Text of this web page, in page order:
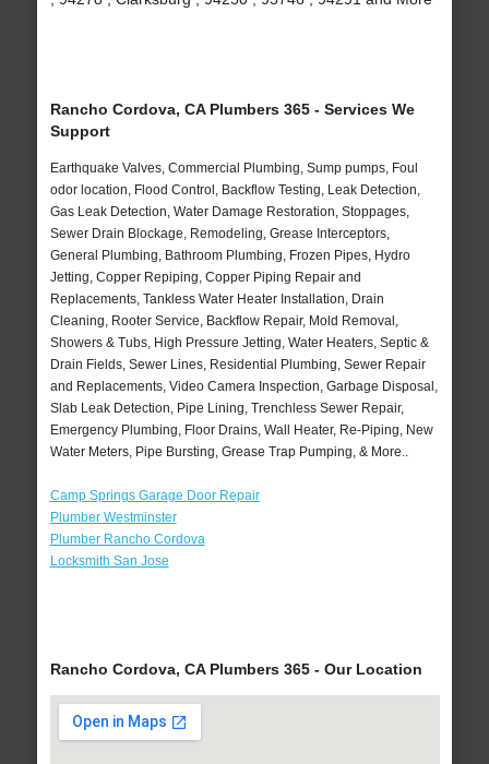
Rancho Cordova, CA Plumbers 365 - Services We
Support
Earthquake Valves, Commercial Plumbing, Sump pumps, Foul
odor location, Flood Control, Backflow Testing, Leak Detection,
Gas Leak Detection, Water Damage Restoration, Stoppages,
Sewer Drain Blockage, Remodeling, Grease Interceptors,
General Plumbing, Bathroom Plumbing, Frozen Pipes, Hydro
Jetting, Copper Repiping, Copper Piping Repair and
Replacements, Tankless Water Heater Installation, Drain
Cleaning, Rooter Service, Backflow Repair, Mold Removal,
Showers & Tubs, High Pressure Jetting, Water Heaters, Septic &
Drain Fields, Sewer Lines, Residential Plumbing, Sewer Repair
and Replacements, Video Camera Inspection, Garbage Disposal,
Slab Leak Detection, Pipe Lining, Trenchless Sewer Repair,
Emergency Plumbing, Floor Drains, Wall Heater, Re-Piping, New
Water Meters, Pipe Bursting, Grease Trap Pumping, & More..
Camp Springs Garage Door Repair
Plumber Westminster
Plumber Rancho Cordova
Locksmith San Jose
Rancho Cordova, CA Plumbers 365 - Our Location